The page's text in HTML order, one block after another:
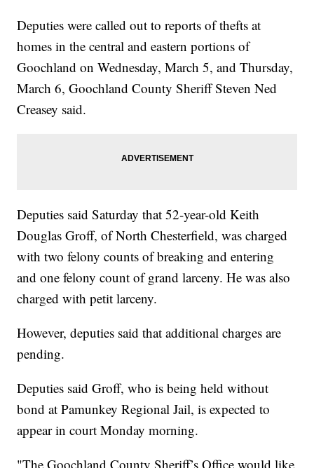
Deputies were called out to reports of thefts at
homes in the central and eastern portions of
Goochland on Wednesday, March 5, and Thursday,
March 6, Goochland County Sheriff Steven Ned
Creasey said.
Deputies said Saturday that 52-year-old Keith
Douglas Groff, of North Chesterfield, was charged
with two felony counts of breaking and entering
and one felony count of grand larceny. He was also
charged with petit larceny.
However, deputies said that additional charges are
pending.
Deputies said Groff, who is being held without
bond at Pamunkey Regional Jail, is expected to
appear in court Monday morning.
"The Goochland County Sheriff’s Office would like